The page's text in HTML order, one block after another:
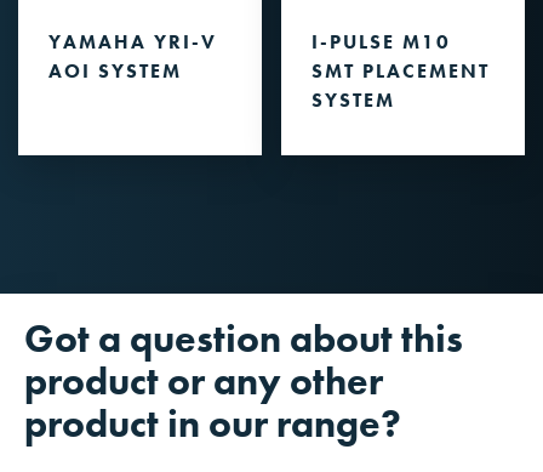
YAMAHA YRI-V
AOI SYSTEM
I-PULSE M10
SMT PLACEMENT
SYSTEM
Got a question about this
product or any other
product in our range?